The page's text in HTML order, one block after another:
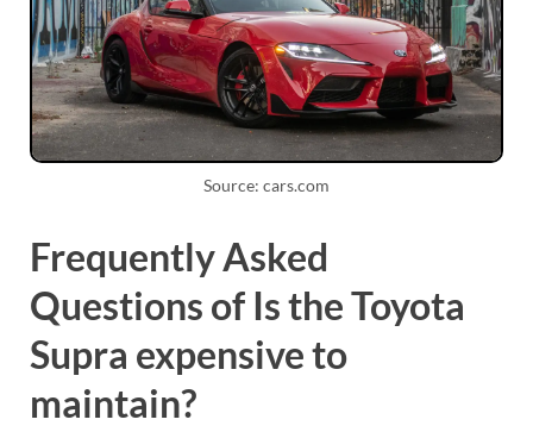
Source: cars.com
Frequently Asked
Questions of Is the Toyota
Supra expensive to
maintain?